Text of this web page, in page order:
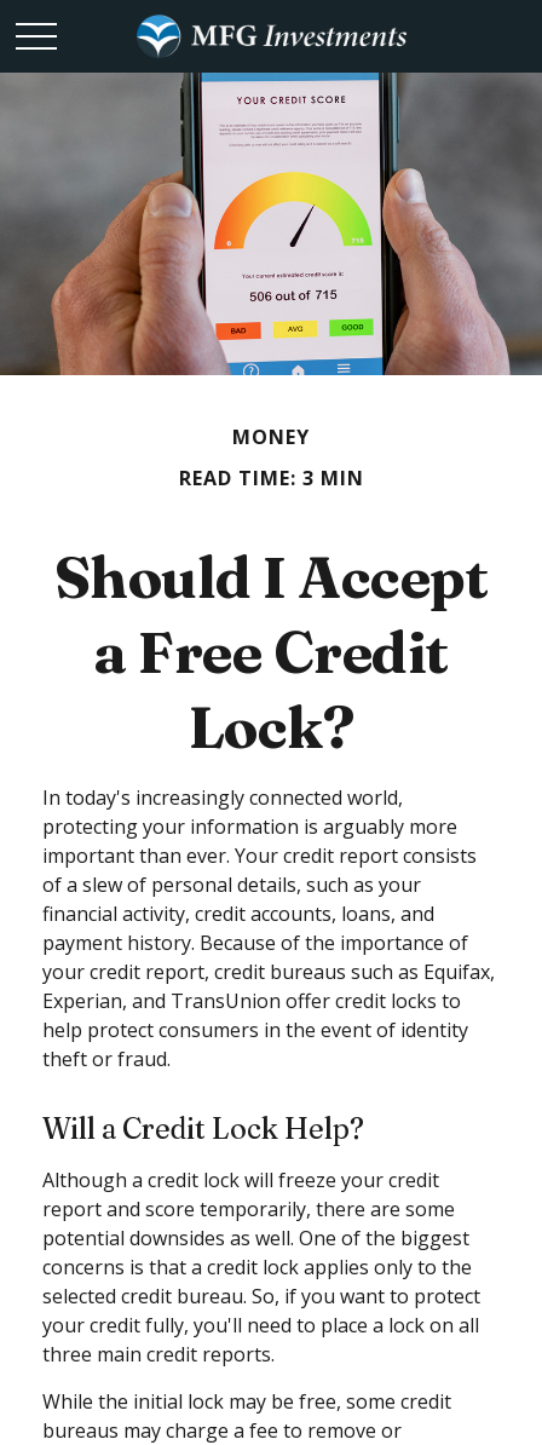
MONEY
READ TIME: 3 MIN
Should I Accept
a Free Credit
Lock?
In today's increasingly connected world,
protecting your information is arguably more
important than ever. Your credit report consists
of a slew of personal details, such as your
financial activity, credit accounts, loans, and
payment history. Because of the importance of
your credit report, credit bureaus such as Equifax,
Experian, and TransUnion offer credit locks to
help protect consumers in the event of identity
theft or fraud.
Will a Credit Lock Help?
Although a credit lock will freeze your credit
report and score temporarily, there are some
potential downsides as well. One of the biggest
concerns is that a credit lock applies only to the
selected credit bureau. So, if you want to protect
your credit fully, you'll need to place a lock on all
three main credit reports.
While the initial lock may be free, some credit
bureaus may charge a fee to remove or